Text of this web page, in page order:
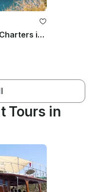
Crewed Exclusive Sailing Charters in Turkey
Tours in